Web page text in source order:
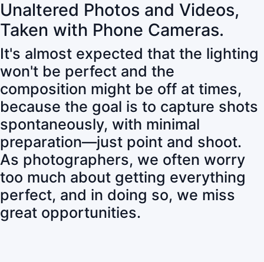
Unaltered Photos and Videos,
Taken with Phone Cameras.
It's almost expected that the lighting
won't be perfect and the
composition might be off at times,
because the goal is to capture shots
spontaneously, with minimal
preparation—just point and shoot.
As photographers, we often worry
too much about getting everything
perfect, and in doing so, we miss
great opportunities.